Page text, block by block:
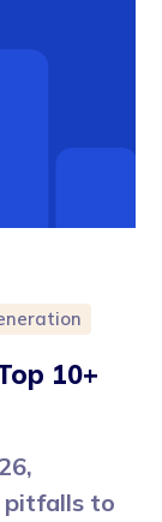
10+
pitfalls to